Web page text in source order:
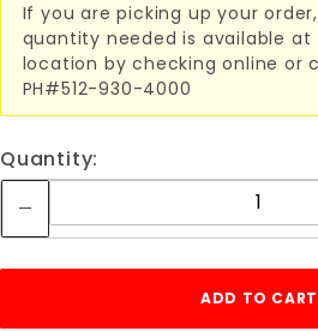
If you are picking up your
quantity needed is available at
location by checking online or
PH#512-930-4000
Quantity: